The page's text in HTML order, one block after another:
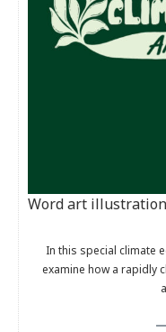
Word art illustration
In this special climate
examine how a rapidly